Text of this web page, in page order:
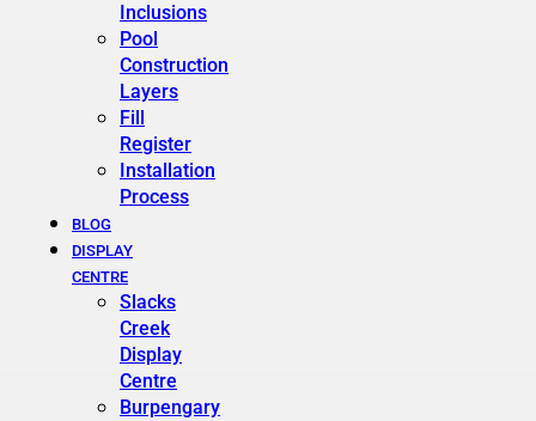
Inclusions
Pool
Construction
Layers
Fill
Register
Installation
Process
BLOG
DISPLAY
CENTRE
Slacks
Creek
Display
Centre
Burpengary